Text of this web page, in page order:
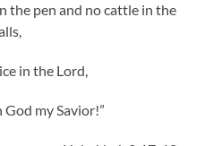
the pen and no cattle in the
in the Lord,
my Savior!”